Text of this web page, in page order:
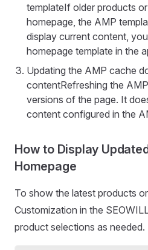
templateIf older products
homepage, the AMP
display current content,
homepage template in the
Updating the AMP cache
contentRefreshing the
versions of the page. It
content configured in the
How to Display
Homepage
To show the latest products
Customization in the
product selections as needed.